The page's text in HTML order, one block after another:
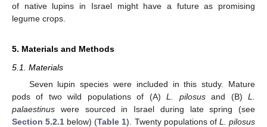
of native lupins in Israel might have a future as promising
legume crops.
5. Materials and Methods
5.1. Materials
Seven lupin species were included in this study. Mature
pods of two wild populations of (A)L. pilosusand (B)L.
palaestinus were sourced in Israel during late spring (see
Section 5.2.1 below) (Table 1). Twenty populations of L. pilosus